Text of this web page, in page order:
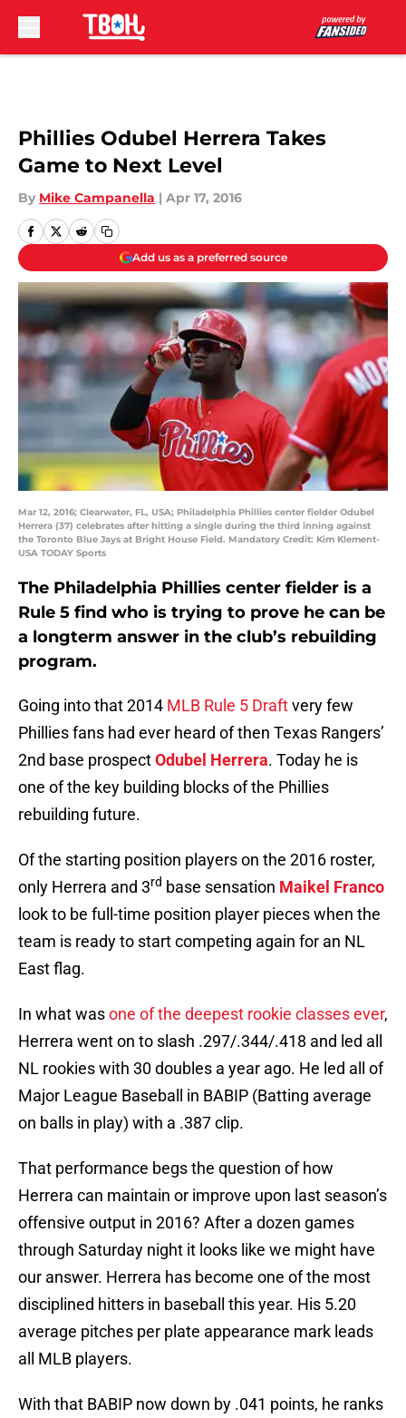
Phillies Odubel Herrera Takes
Game to Next Level
By Mike Campanella | Apr 17, 2016
Add us as a preferred source
Mar 12, 2016; Clearwater, FL, USA; Philadelphia Phillies center fielder Odubel
Herrera (37) celebrates after hitting a single during the third inning against
the Toronto Blue Jays at Bright House Field. Mandatory Credit: Kim Klement-
USA TODAY Sports
The Philadelphia Phillies center fielder is a
Rule 5 find who is trying to prove he can be
a longterm answer in the club’s rebuilding
program.
Going into that 2014 MLB Rule 5 Draftvery few
Phillies fans had ever heard of then Texas Rangers’
2nd base prospectOdubel Herrera. Today he is
one of the key building blocks of the Phillies
rebuilding future.
Of the starting position players on the 2016 roster,
only Herrera and 3rd base sensation Maikel Franco
look to be full-time position player pieces when the
team is ready to start competing again for an NL
East flag.
In what wasone of the deepest rookie classes ever,
Herrera went on to slash .297/.344/.418 and led all
NL rookies with 30 doubles a year ago. He led all of
Major League Baseball in BABIP (Batting average
on balls in play) with a .387 clip.
That performance begs the question of how
Herrera can maintain or improve upon last season’s
offensive output in 2016? After a dozen games
through Saturday night it looks like we might have
our answer. Herrera has become one of the most
disciplined hitters in baseball this year. His 5.20
average pitches per plate appearance mark leads
all MLB players.
With that BABIP now down by .041 points, he ranks